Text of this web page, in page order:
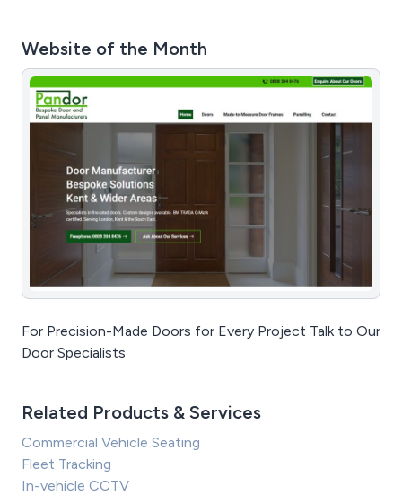
Website of the Month
For Precision-Made Doors for Every Project Talk to Our
Door Specialists
Related Products & Services
Commercial Vehicle Seating
Fleet Tracking
In-vehicle CCTV